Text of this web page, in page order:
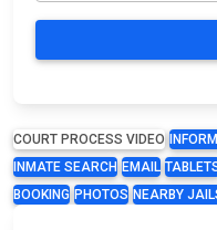
COURT PROCESS VIDEO
INMATE SEARCH EMAIL
BOOKING PHOTOS NEARBY